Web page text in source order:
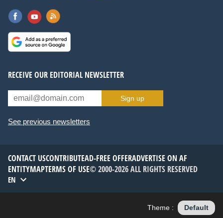
RECEIVE OUR EDITORIAL NEWSLETTER
Sign up
See previous newsletters
CONTACT USCONTRIBUTEAD-FREE OFFERADVERTISE ON AF
ENTITYMAPTERMS OF USE© 2000-2026 ALL RIGHTS RESERVED
EN
Theme : Default